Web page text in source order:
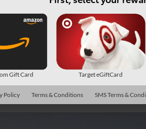
Gift Card Target eGiftCard
Policy Terms & Conditions SMS Terms &